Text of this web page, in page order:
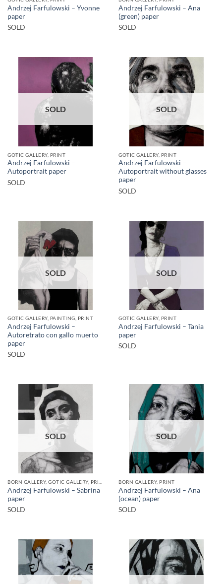
Andrzej Farfulowski – Yvonne
paper
SOLD
Andrzej Farfulowski – Ana
(green) paper
SOLD
SOLD
GOTIC GALLERY, PRINT
Andrzej Farfulowski –
Autoportrait paper
SOLD
SOLD
GOTIC GALLERY, PRINT
Andrzej Farfulowski –
Autoportrait without glasses
paper
SOLD
SOLD
GOTIC GALLERY, PAINTING, PRINT
Andrzej Farfulowski –
Autoretrato con gallo muerto
paper
SOLD
SOLD
GOTIC GALLERY, PRINT
Andrzej Farfulowski – Tania
paper
SOLD
SOLD
Andrzej Farfulowski – Sabrina
paper
SOLD
SOLD
BORN GALLERY, PRINT
Andrzej Farfulowski – Ana
(ocean) paper
SOLD